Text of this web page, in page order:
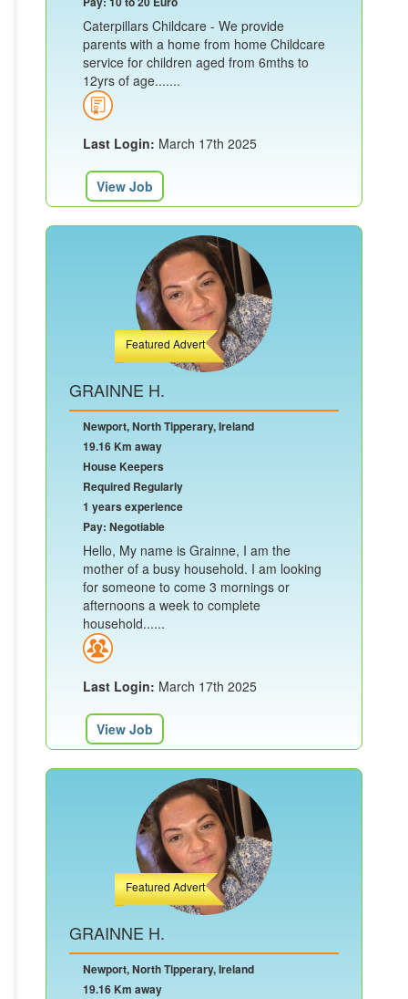
Caterpillars Childcare - We provide
parents with a home from home Childcare
service for children aged from 6mths to
12yrs of age.......
Last Login: March 17th 2025
View Job
Featured Advert
GRAINNE H.
Newport, North Tipperary, Ireland
19.16 Km away
House Keepers
Required Regularly
1 years experience
Pay: Negotiable
Hello, My name is Grainne, I am the
mother of a busy household. I am looking
for someone to come 3 mornings or
afternoons a week to complete
household......
Last Login: March 17th 2025
View Job
Featured Advert
GRAINNE H.
Newport, North Tipperary, Ireland
19.16 Km away